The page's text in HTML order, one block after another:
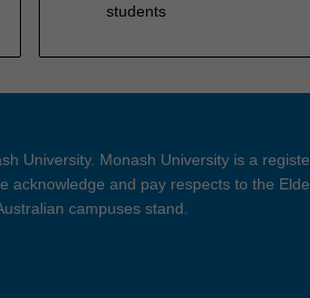
students
University. Monash University is a
acknowledge and pay respects to the
campuses stand.